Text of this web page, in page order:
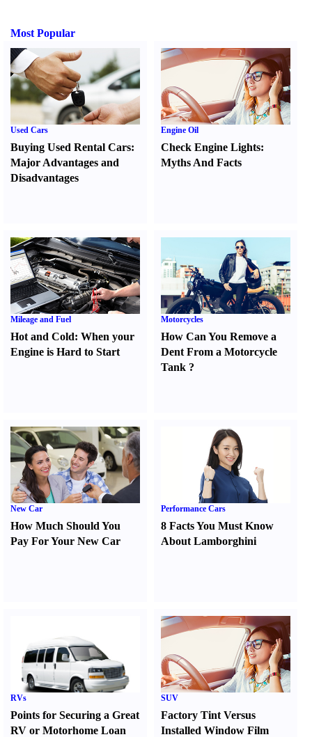
Most Popular
Used Cars
Buying Used Rental Cars:
Major Advantages and
Disadvantages
Engine Oil
Check Engine Lights:
Myths And Facts
Mileage and Fuel
Hot and Cold: When your
Engine is Hard to Start
Motorcycles
How Can You Remove a
Dent From a Motorcycle
Tank ?
New Car
How Much Should You
Pay For Your New Car
Performance Cars
8 Facts You Must Know
About Lamborghini
RVs
Points for Securing a Great
RV or Motorhome Loan
SUV
Factory Tint Versus
Installed Window Film